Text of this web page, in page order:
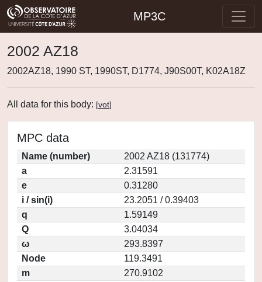
MP3C
2002 AZ18
2002AZ18, 1990 ST, 1990ST, D1774, J90S00T, K02A18Z
All data for this body: [vot]
MPC data
Name (number)
2002 AZ18 (131774)
a
2.31591
e
0.31280
i / sin(i)
23.2051 / 0.39403
q
1.59149
Q
3.04034
ω
293.8397
Node
119.3491
m
270.9102